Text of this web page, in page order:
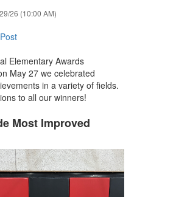
26 (10:00 AM)
Elementary Awards
May 27 we celebrated
in a variety of fields.
to all our winners!
Most Improved